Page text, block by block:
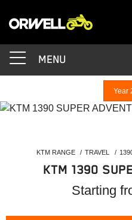
MENU
KTM RANGE TRAVEL
KTM 1390
Starting